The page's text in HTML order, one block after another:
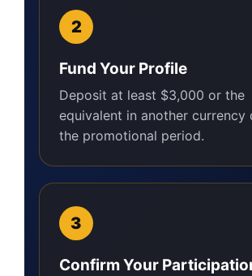
Fund Your Profile
Deposit at least $3,000 or the
equivalent in another currency
the promotional period.
Confirm Your